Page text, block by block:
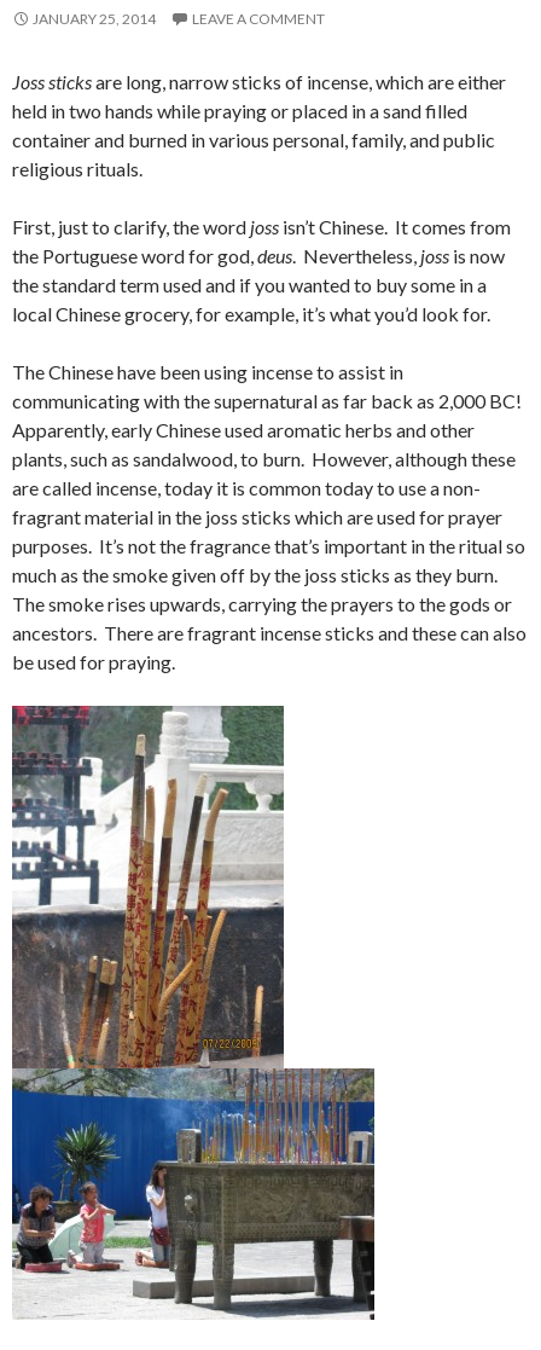
JANUARY 25, 2014 LEAVE A COMMENT
Joss sticksare long, narrow sticks of incense, which are either
held in two hands while praying or placed in a sand filled
container and burned in various personal, family, and public
religious rituals.
First, just to clarify, the word joss isn’t Chinese. It comes from
the Portuguese word for god,deus. Nevertheless, joss is now
the standard term used and if you wanted to buy some in a
local Chinese grocery, for example, it’s what you’d look for.
The Chinese have been using incense to assist in
communicating with the supernatural as far back as 2,000 BC!
Apparently, early Chinese used aromatic herbs and other
plants, such as sandalwood, to burn. However, although these
are called incense, today it is common today to use a non-
fragrant material in the joss sticks which are used for prayer
purposes. It’s not the fragrance that’s important in the ritual so
much as the smoke given off by the joss sticks as they burn.
The smoke rises upwards, carrying the prayers to the gods or
ancestors. There are fragrant incense sticks and these can also
be used for praying.